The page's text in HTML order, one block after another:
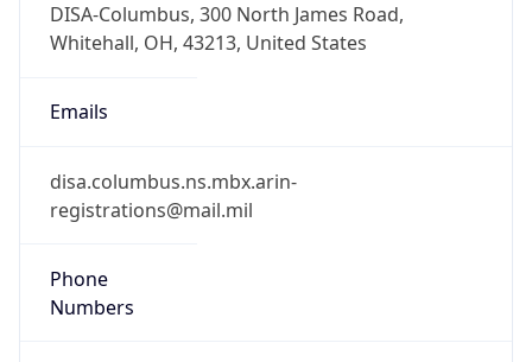
DISA-Columbus, 300 North James Road,
Whitehall, OH, 43213, United States
Emails
disa.columbus.ns.mbx.arin-
registrations@mail.mil
Phone
Numbers